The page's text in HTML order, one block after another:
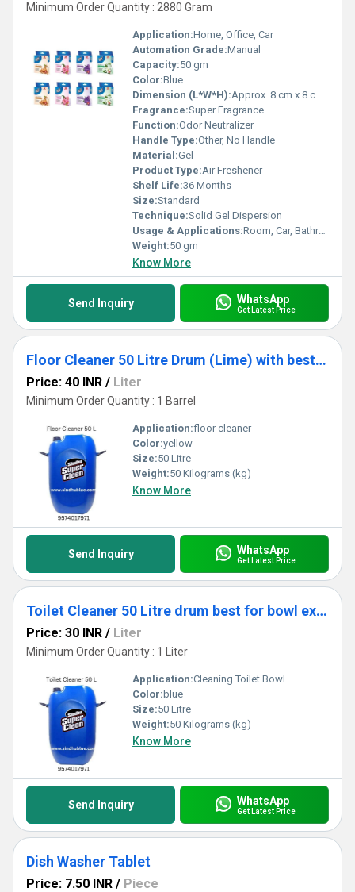
Minimum Order Quantity : 2880 Gram
Application:Home, Office, Car
Automation Grade:Manual
Capacity:50 gm
Color:Blue
Dimension (L*W*H):Approx. 8 cm x 8 cm x 3 cm
Fragrance:Super Fragrance
Function:Odor Neutralizer
Handle Type:Other, No Handle
Material:Gel
Product Type:Air Freshener
Shelf Life:36 Months
Size:Standard
Technique:Solid Gel Dispersion
Usage & Applications:Room, Car, Bathroom, Wardrobe
Weight:50 gm
Know More
Send Inquiry WhatsApp
Get Latest Price
Floor Cleaner 50 Litre Drum (Lime) with best fragrance
Price: 40 INR / Liter
Minimum Order Quantity : 1 Barrel
Application:floor cleaner
Color:yellow
Size:50 Litre
Weight:50 Kilograms (kg)
Know More
Send Inquiry WhatsApp
Get Latest Price
Toilet Cleaner 50 Litre drum best for bowl export quality
Price: 30 INR / Liter
Minimum Order Quantity : 1 Liter
Application:Cleaning Toilet Bowl
Color: blue
Size:50 Litre
Weight:50 Kilograms (kg)
Know More
Send Inquiry WhatsApp
Get Latest Price
Dish Washer Tablet
Price: 7.50 INR / Piece